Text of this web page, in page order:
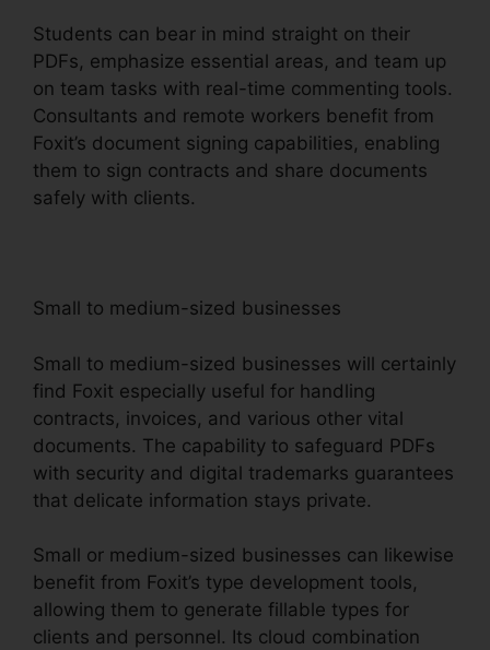
Students can bear in mind straight on their
PDFs, emphasize essential areas, and team up
on team tasks with real-time commenting tools.
Consultants and remote workers benefit from
Foxit’s document signing capabilities, enabling
them to sign contracts and share documents
safely with clients.
Small to medium-sized businesses
Small to medium-sized businesses will certainly
find Foxit especially useful for handling
contracts, invoices, and various other vital
documents. The capability to safeguard PDFs
with security and digital trademarks guarantees
that delicate information stays private.
Small or medium-sized businesses can likewise
benefit from Foxit’s type development tools,
allowing them to generate fillable types for
clients and personnel. Its cloud combination